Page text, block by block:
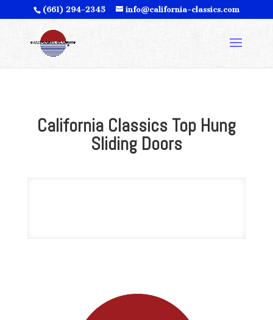
(661) 294-2345 info@california-classics.com
California Classics Top Hung
Sliding Doors